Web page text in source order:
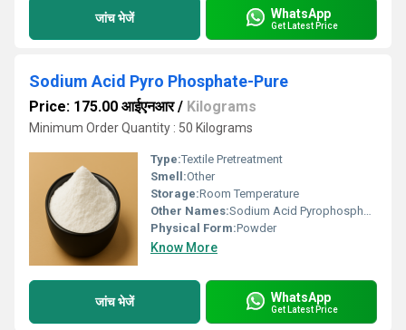
जांच भेजें WhatsApp
Get Latest Price
Sodium Acid Pyro Phosphate-Pure
Price: 175.00 आईएनआर/ Kilograms
Minimum Order Quantity : 50 Kilograms
Type:Textile Pretreatment
Smell:Other
Storage:Room Temperature
Other Names:Sodium Acid Pyrophosphate
Physical Form:Powder
Know More
जांच भेजें WhatsApp
Get Latest Price